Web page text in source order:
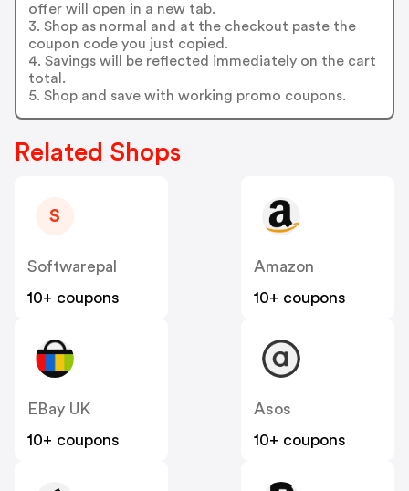
offer will open in a new tab.
3. Shop as normal and at the checkout paste the
coupon code you just copied.
4. Savings will be reflected immediately on the cart
total.
5. Shop and save with working promo coupons.
Related Shops
S
Softwarepal
10+ coupons
Amazon
10+ coupons
EBay UK
10+ coupons
Asos
10+ coupons